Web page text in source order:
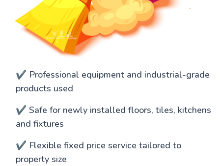
✔️ Professional equipment and industrial-grade
products used
✔️ Safe for newly installed floors, tiles, kitchens
and fixtures
✔️ Flexible fixed price service tailored to
property size